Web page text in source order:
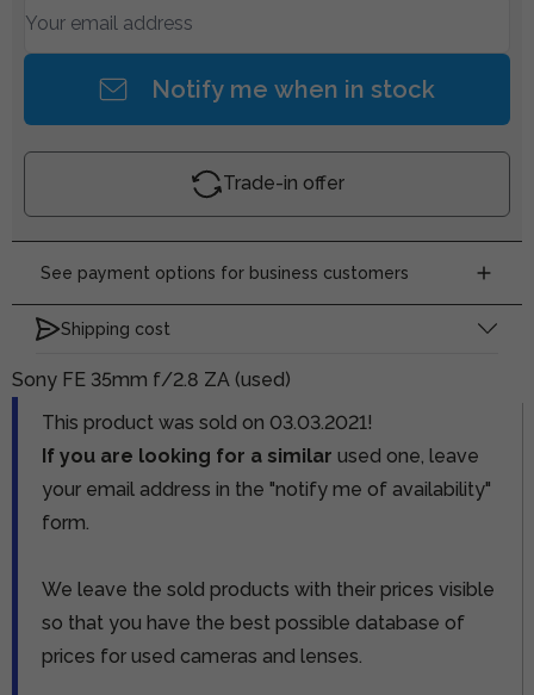
Notify me when in stock
Trade-in offer
See payment options for business customers
Shipping cost
Sony FE 35mm f/2.8 ZA (used)
This product was sold on 03.03.2021!
If you are looking for a similar used one, leave
your email address in the "notify me of availability"
form.
We leave the sold products with their prices visible
so that you have the best possible database of
prices for used cameras and lenses.